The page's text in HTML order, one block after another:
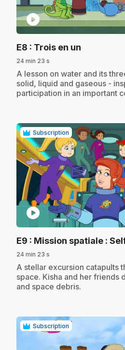
play_circle
E8 : Trois en un
24 min 23 s
.A lesson on water and its
solid, liquid and gaseous -
participation in an important
Subscription
play_circle
E9 : Mission spatiale :
24 min 23 s
.A stellar excursion catapults
space. Kisha and her friends
and space debris.
Subscription